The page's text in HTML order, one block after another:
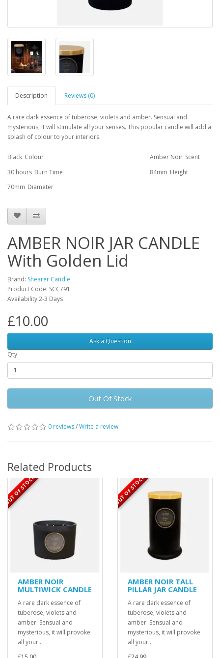
Description Reviews (0)
A rare dark essence of tuberose, violets and amber. Sensual and
mysterious, it will stimulate all your senses. This popular candle will add a
splash of colour to your interiors.
Black Colour Amber Noir Scent
30 hours Burn Time 84mm Height
70mm Diameter
AMBER NOIR JAR CANDLE
With Golden Lid
Brand: Shearer Candle
Product Code: SCC791
Availability:2-3 Days
£10.00
Ask a Question
Qty
Out Of Stock
0 reviews/Write a review
Related Products
OUT OF STOCK
AMBER NOIR
MULTIWICK CANDLE
A rare dark essence of
tuberose, violets and
amber. Sensual and
mysterious, it will provoke
all your..
OUT OF STOCK
AMBER NOIR TALL
PILLAR JAR CANDLE
A rare dark essence of
tuberose, violets and
amber. Sensual and
mysterious, it will provoke
all your..